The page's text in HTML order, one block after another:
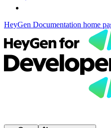
HeyGen Documentation home